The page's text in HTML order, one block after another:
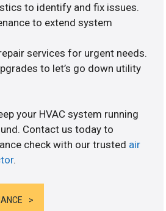
to identify and fix issues.
to extend system
services for urgent needs.
to let’s go down utility
your HVAC system running
Contact us today to
check with our trusted air
.